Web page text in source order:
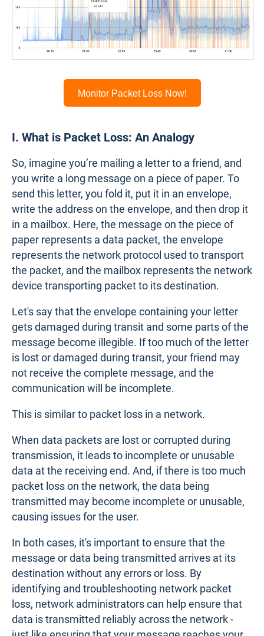
Monitor Packet Loss Now!
I. What is Packet Loss: An Analogy
So, imagine you’re mailing a letter to a friend, and
you write a long message on a piece of paper. To
send this letter, you fold it, put it in an envelope,
write the address on the envelope, and then drop it
in a mailbox. Here, the message on the piece of
paper represents a data packet, the envelope
represents the network protocol used to transport
the packet, and the mailbox represents the network
device transporting packet to its destination.
Let's say that the envelope containing your letter
gets damaged during transit and some parts of the
message become illegible. If too much of the letter
is lost or damaged during transit, your friend may
not receive the complete message, and the
communication will be incomplete.
This is similar to packet loss in a network.
When data packets are lost or corrupted during
transmission, it leads to incomplete or unusable
data at the receiving end. And, if there is too much
packet loss on the network, the data being
transmitted may become incomplete or unusable,
causing issues for the user.
In both cases, it's important to ensure that the
message or data being transmitted arrives at its
destination without any errors or loss. By
identifying and troubleshooting network packet
loss, network administrators can help ensure that
data is transmitted reliably across the network -